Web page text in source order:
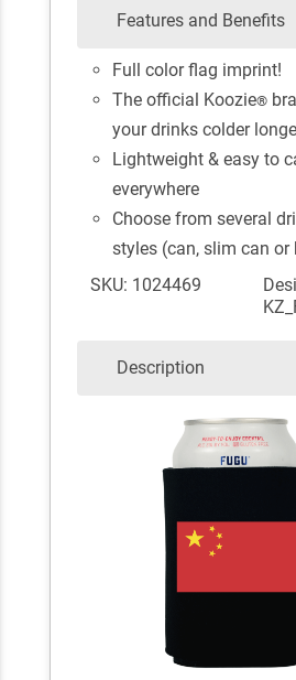
Features and Benefits
Full color flag imprint!
The official Koozie®
your drinks colder
Lightweight & easy to
everywhere
Choose from several
styles (can, slim can or
SKU: 1024469
Description